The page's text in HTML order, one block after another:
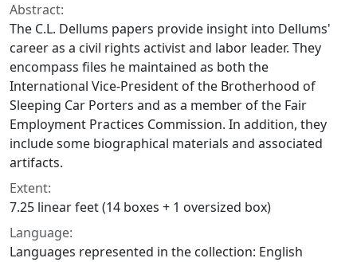
Abstract:
The C.L. Dellums papers provide insight into Dellums'
career as a civil rights activist and labor leader. They
encompass files he maintained as both the
International Vice-President of the Brotherhood of
Sleeping Car Porters and as a member of the Fair
Employment Practices Commission. In addition, they
include some biographical materials and associated
artifacts.
Extent:
7.25 linear feet (14 boxes + 1 oversized box)
Language:
Languages represented in the collection: English